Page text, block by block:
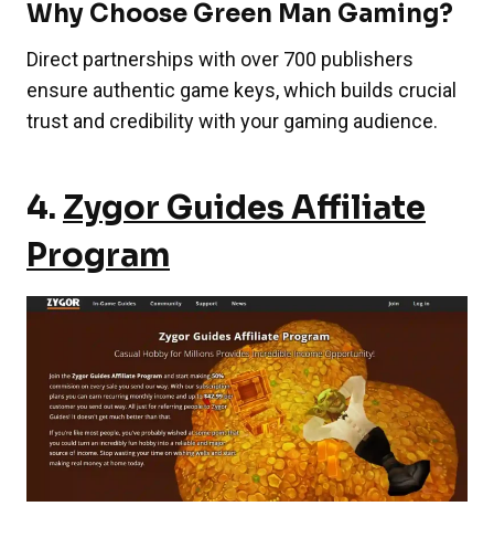
Why Choose Green Man Gaming?
Direct partnerships with over 700 publishers
ensure authentic game keys, which builds crucial
trust and credibility with your gaming audience.
4. Zygor Guides Affiliate
Program